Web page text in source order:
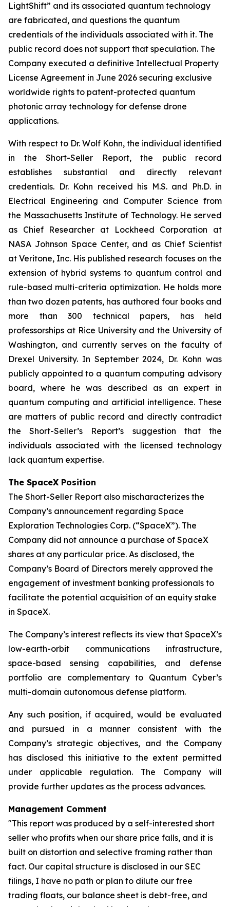
LightShift” and its associated quantum technology
are fabricated, and questions the quantum
credentials of the individuals associated with it. The
public record does not support that speculation. The
Company executed a definitive Intellectual Property
License Agreement in June 2026 securing exclusive
worldwide rights to patent-protected quantum
photonic array technology for defense drone
applications.
With respect to Dr. Wolf Kohn, the individual identified
in the Short-Seller Report, the public record
establishes substantial and directly relevant
credentials. Dr. Kohn received his M.S. and Ph.D. in
Electrical Engineering and Computer Science from
the Massachusetts Institute of Technology. He served
as Chief Researcher at Lockheed Corporation at
NASA Johnson Space Center, and as Chief Scientist
at Veritone, Inc. His published research focuses on the
extension of hybrid systems to quantum control and
rule-based multi-criteria optimization. He holds more
than two dozen patents, has authored four books and
more than 300 technical papers, has held
professorships at Rice University and the University of
Washington, and currently serves on the faculty of
Drexel University. In September 2024, Dr. Kohn was
publicly appointed to a quantum computing advisory
board, where he was described as an expert in
quantum computing and artificial intelligence. These
are matters of public record and directly contradict
the Short-Seller’s Report’s suggestion that the
individuals associated with the licensed technology
lack quantum expertise.
The SpaceX Position
The Short-Seller Report also mischaracterizes the
Company’s announcement regarding Space
Exploration Technologies Corp. (“SpaceX”). The
Company did not announce a purchase of SpaceX
shares at any particular price. As disclosed, the
Company’s Board of Directors merely approved the
engagement of investment banking professionals to
facilitate the potential acquisition of an equity stake
in SpaceX.
The Company’s interest reflects its view that SpaceX’s
low-earth-orbit communications infrastructure,
space-based sensing capabilities, and defense
portfolio are complementary to Quantum Cyber’s
multi-domain autonomous defense platform.
Any such position, if acquired, would be evaluated
and pursued in a manner consistent with the
Company’s strategic objectives, and the Company
has disclosed this initiative to the extent permitted
under applicable regulation. The Company will
provide further updates as the process advances.
Management Comment
"This report was produced by a self-interested short
seller who profits when our share price falls, and it is
built on distortion and selective framing rather than
fact. Our capital structure is disclosed in our SEC
filings, I have no path or plan to dilute our free
trading floats, our balance sheet is debt-free, and